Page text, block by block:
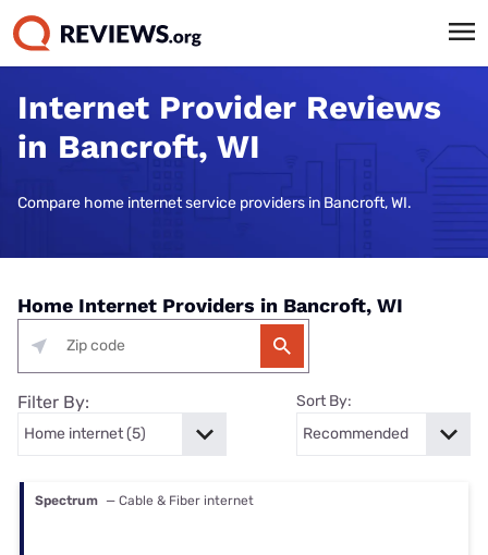
Internet Provider Reviews
in Bancroft, WI
Compare home internet service providers in Bancroft, WI.
Home Internet Providers in Bancroft, WI
Filter By: Sort By:
Spectrum — Cable & Fiber internet